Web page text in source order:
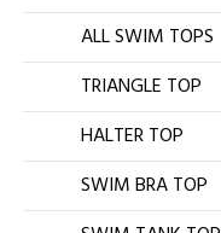
ALL SWIM TOPS
TRIANGLE TOP
HALTER TOP
SWIM BRA TOP